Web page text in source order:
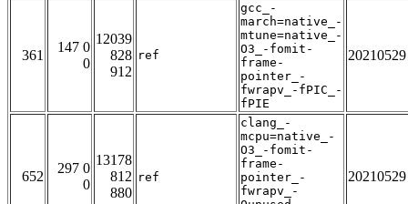
361
147 0
0
12039
828
912
ref
gcc_-
march=native_-
mtune=native_-
O3_-fomit-
frame-
pointer_-
fwrapv_-fPIC_-
fPIE
20210529
652
297 0
0
13178
812
880
ref
clang_-
mcpu=native_-
O3_-fomit-
frame-
pointer_-
fwrapv_-
20210529